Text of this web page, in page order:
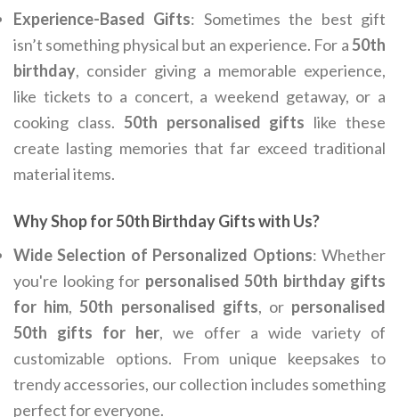
Experience-Based Gifts: Sometimes the best gift
isn’t something physical but an experience. For a50th
birthday, consider giving a memorable experience,
like tickets to a concert, a weekend getaway, or a
cooking class. 50th personalised gifts like these
create lasting memories that far exceed traditional
material items.
Why Shop for 50th Birthday Gifts with Us?
Wide Selection of Personalized Options: Whether
you're looking for personalised 50th birthday gifts
for him,50th personalised gifts, or personalised
50th gifts for her, we offer a wide variety of
customizable options. From unique keepsakes to
trendy accessories, our collection includes something
perfect for everyone.